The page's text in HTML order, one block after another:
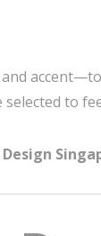
to